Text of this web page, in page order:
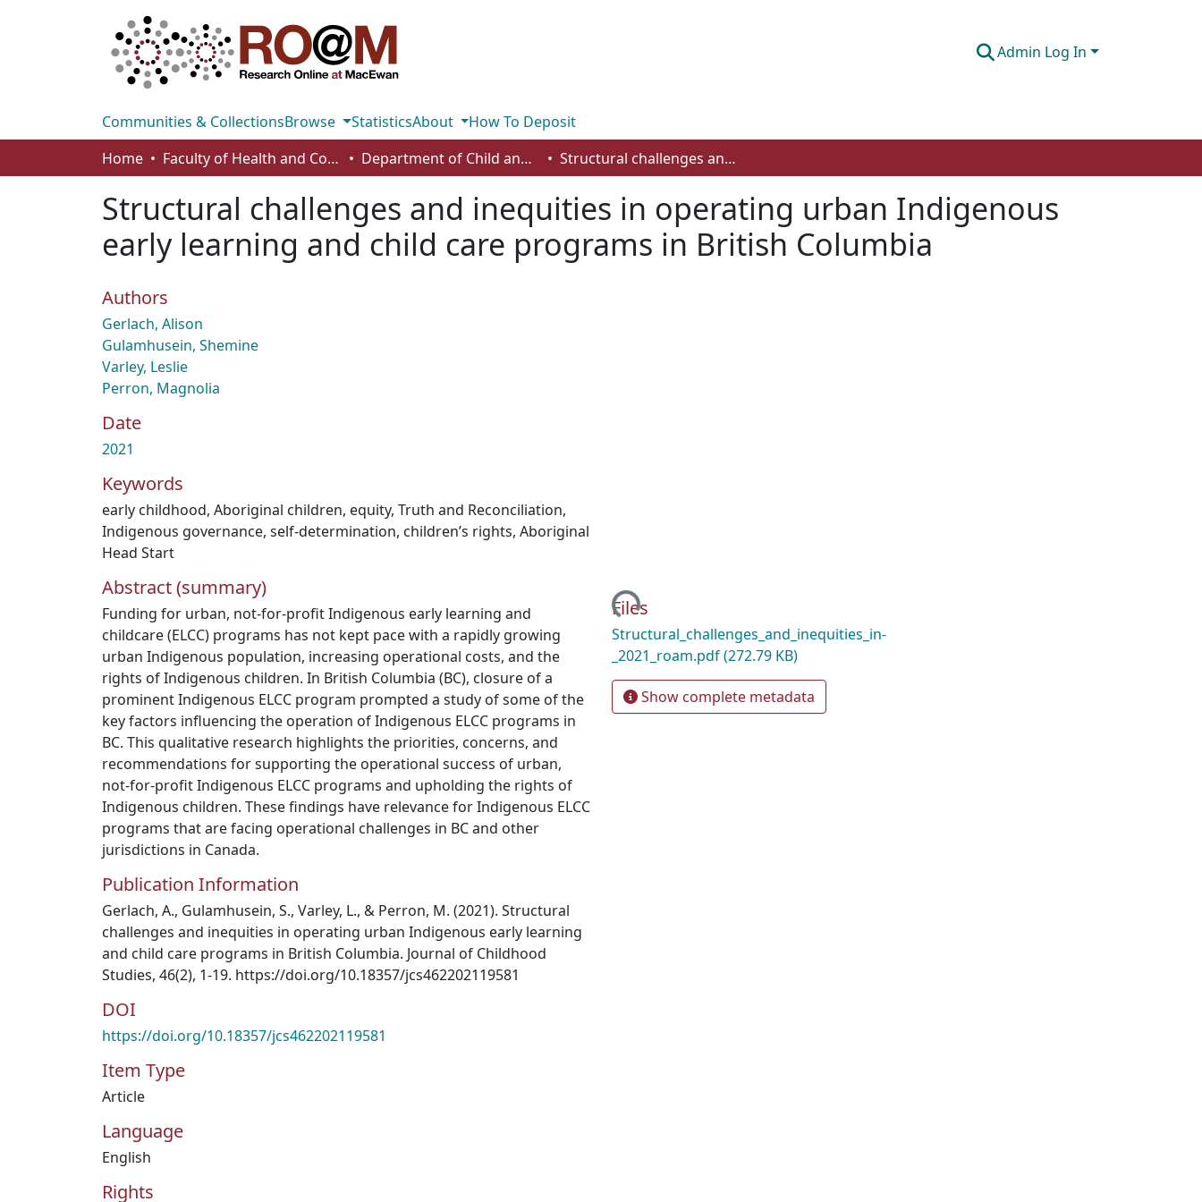
Admin Log In
Communities & CollectionsBrowse StatisticsAbout
How To Deposit
Home
Faculty of Health and Community Studies Department of Child and Youth Care Structural challenges and inequities in operating urban Indigenous early learning and child care programs in British Columbia
Structural challenges and inequities in operating urban Indigenous
early learning and child care programs in British Columbia
Authors
Gerlach, Alison
Gulamhusein, Shemine
Varley, Leslie
Perron, Magnolia
Date
2021
Keywords
early childhood, Aboriginal children, equity, Truth and Reconciliation,
Indigenous governance, self-determination, children’s rights, Aboriginal
Head Start
Abstract (summary)
Funding for urban, not-for-profit Indigenous early learning and
childcare (ELCC) programs has not kept pace with a rapidly growing
urban Indigenous population, increasing operational costs, and the
rights of Indigenous children. In British Columbia (BC), closure of a
prominent Indigenous ELCC program prompted a study of some of the
key factors influencing the operation of Indigenous ELCC programs in
BC. This qualitative research highlights the priorities, concerns, and
recommendations for supporting the operational success of urban,
not-for-profit Indigenous ELCC programs and upholding the rights of
Indigenous children. These findings have relevance for Indigenous ELCC
programs that are facing operational challenges in BC and other
jurisdictions in Canada.
Publication Information
Gerlach, A., Gulamhusein, S., Varley, L., & Perron, M. (2021). Structural
challenges and inequities in operating urban Indigenous early learning
and child care programs in British Columbia. Journal of Childhood
Studies, 46(2), 1-19. https://doi.org/10.18357/jcs462202119581
DOI
https://doi.org/10.18357/jcs462202119581
Item Type
Article
Language
English
Rights
Loading...
Files
Structural_challenges_and_inequities_in-
_2021_roam.pdf(272.79 KB)
Show complete metadata